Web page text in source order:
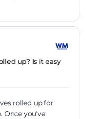
up? Is it easy
rolled up for
Once you've